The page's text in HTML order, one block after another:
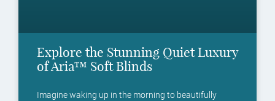
Explore the Stunning Quiet Luxury
of Aria™ Soft Blinds
Imagine waking up in the morning to beautifully